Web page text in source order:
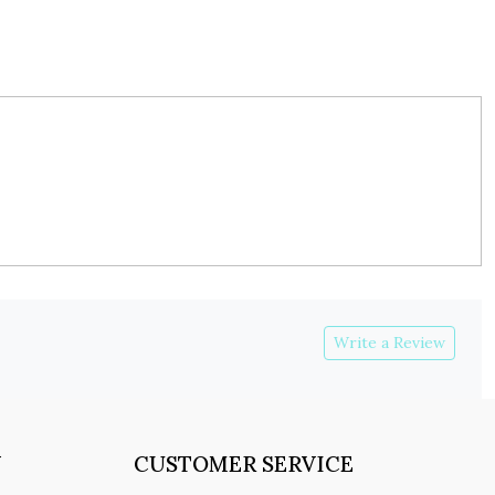
Write a Review
CUSTOMER SERVICE